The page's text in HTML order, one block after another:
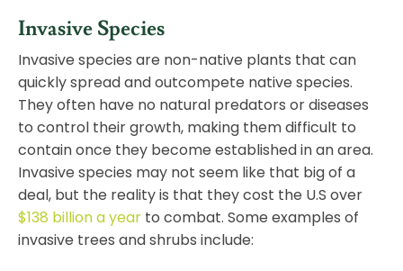
Invasive Species
Invasive species are non-native plants that can
quickly spread and outcompete native species.
They often have no natural predators or diseases
to control their growth, making them difficult to
contain once they become established in an area.
Invasive species may not seem like that big of a
deal, but the reality is that they cost the U.S over
$138 billion a year to combat. Some examples of
invasive trees and shrubs include: